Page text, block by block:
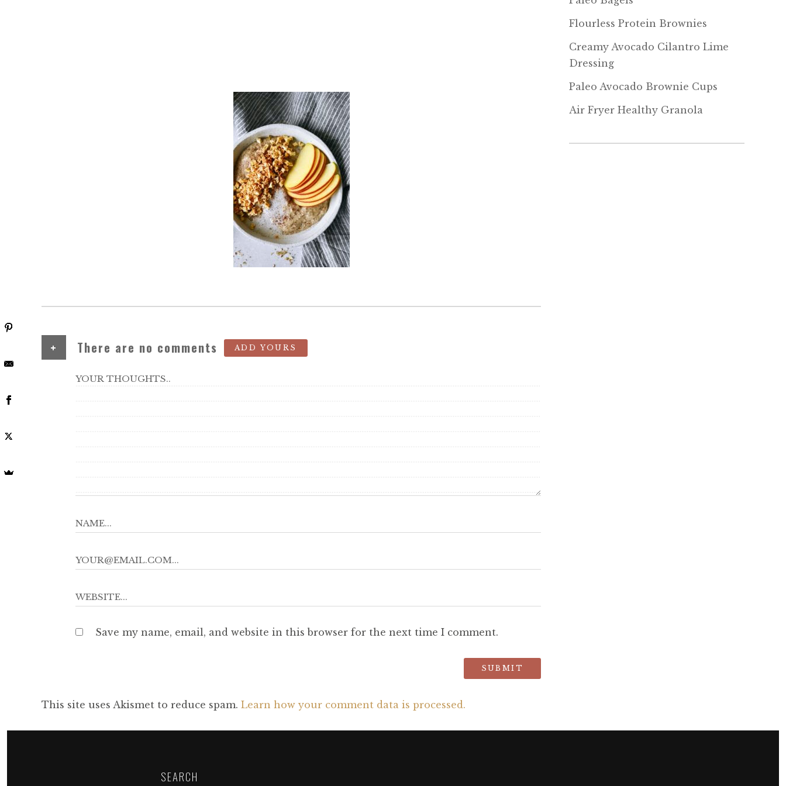
+ There are no comments ADD YOURS
Save my name, email, and website in this browser for the next time I comment.
This site uses Akismet to reduce spam. Learn how your comment data is processed.
Flourless Protein Brownies
Creamy Avocado Cilantro Lime
Dressing
Paleo Avocado Brownie Cups
Air Fryer Healthy Granola
SEARCH